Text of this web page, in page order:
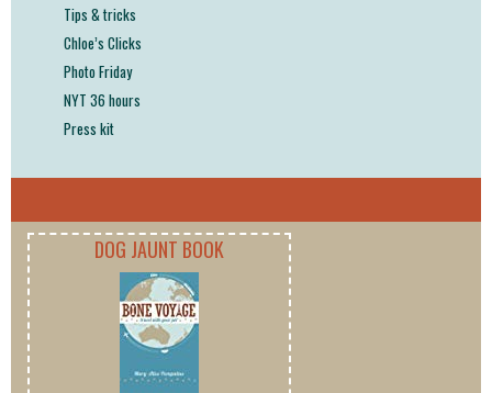
Tips & tricks
Chloe’s Clicks
Photo Friday
NYT 36 hours
Press kit
DOG JAUNT BOOK